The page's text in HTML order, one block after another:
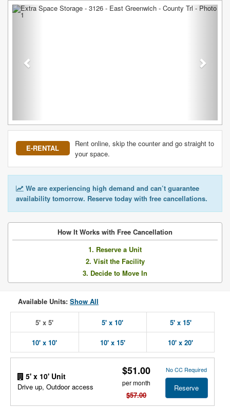
Previous Next
E-RENTAL
Rent online, skip the counter and go straight to
your space.
We are experiencing high demand and can’t guarantee
availability tomorrow. Reserve today with free cancellations.
How It Works with Free Cancellation
1. Reserve a Unit
2. Visit the Facility
3. Decide to Move In
Available Units: Show All
5' x 5' 5' x 10' 5' x 15'
10' x 10' 10' x 15' 10' x 20'
5' x 10' Unit
Drive up, Outdoor access
$51.00
per month
$57.00
No CC Required
Reserve